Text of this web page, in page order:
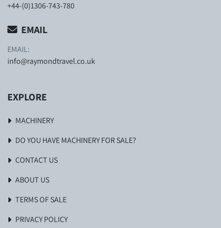
+44-(0)1306-743-780
EMAIL
EMAIL:
info@raymondtravel.co.uk
EXPLORE
MACHINERY
DO YOU HAVE MACHINERY FOR SALE?
CONTACT US
ABOUT US
TERMS OF SALE
PRIVACY POLICY